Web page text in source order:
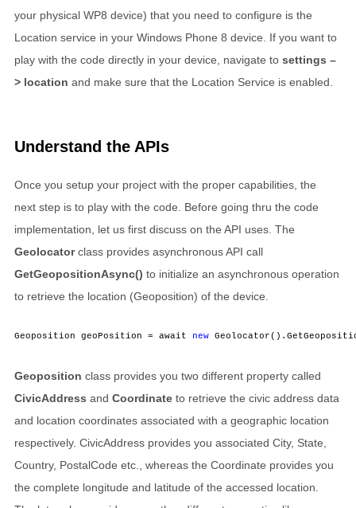
your physical WP8 device) that you need to configure is the
Location service in your Windows Phone 8 device. If you want to
play with the code directly in your device, navigate to settings –
> location and make sure that the Location Service is enabled.
Understand the APIs
Once you setup your project with the proper capabilities, the
next step is to play with the code. Before going thru the code
implementation, let us first discuss on the API uses. The
Geolocatorclass provides asynchronous API call
GetGeopositionAsync() to initialize an asynchronous operation
to retrieve the location (Geoposition) of the device.
Geoposition geoPosition = await new
Geoposition class provides you two different property called
CivicAddress and Coordinate to retrieve the civic address data
and location coordinates associated with a geographic location
respectively. CivicAddress provides you associated City, State,
Country, PostalCode etc., whereas the Coordinate provides you
the complete longitude and latitude of the accessed location.